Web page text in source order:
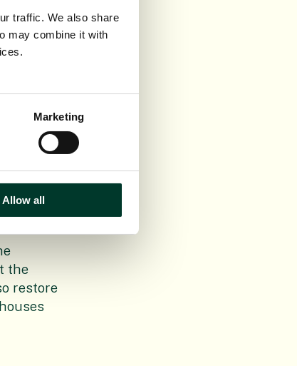
traffic. We also share
may combine it with
Marketing
Allow all
will be
legacy.
we
about
the
restore